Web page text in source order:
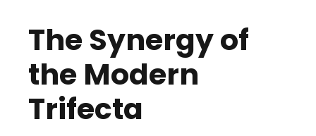
The Synergy of
the Modern
Trifecta